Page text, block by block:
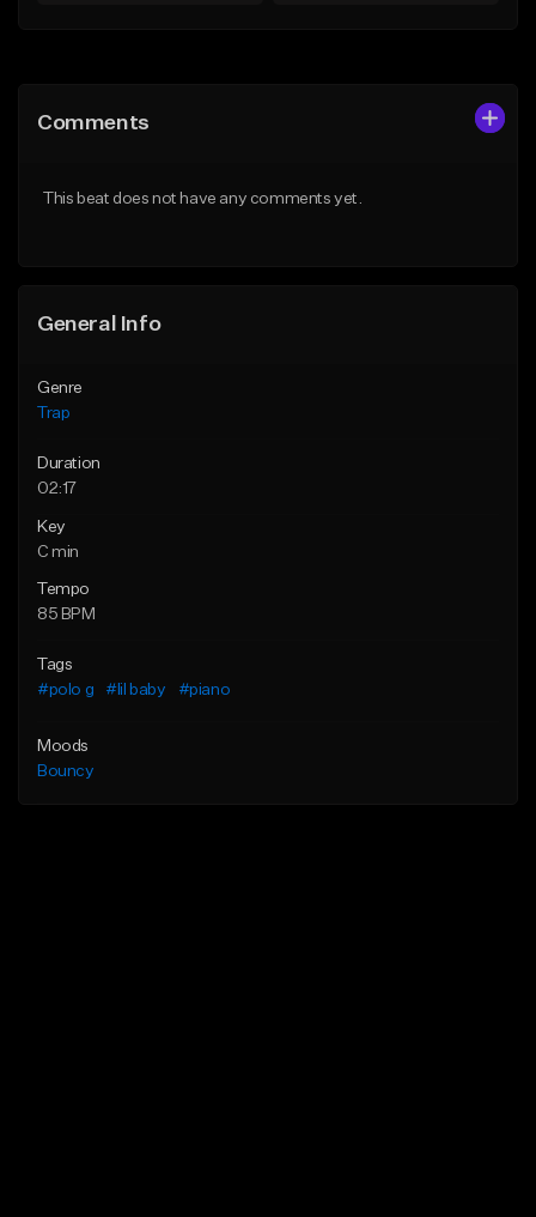
Like Beat
Comments
This beat does not have any comments yet.
General Info
Genre
Trap
Duration
02:17
Key
C min
Tempo
85 BPM
Tags
#polo g
#lil baby #piano
Moods
Bouncy